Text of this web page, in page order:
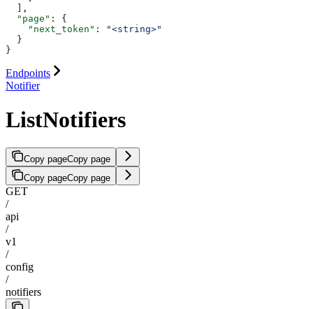
  ],
  "page"
: {
    "next_token"
:
"<string>"
  }
}
Endpoints
Notifier
ListNotifiers
Copy pageCopy page
Copy pageCopy page
GET
/
api
/
v1
/
config
/
notifiers